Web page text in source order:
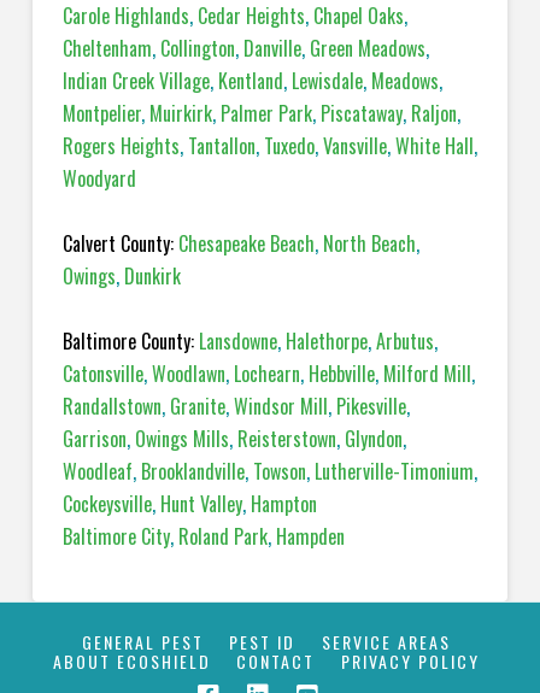
Carole Highlands, Cedar Heights, Chapel Oaks,
Cheltenham, Collington, Danville, Green Meadows,
Indian Creek Village, Kentland, Lewisdale, Meadows,
Montpelier, Muirkirk, Palmer Park, Piscataway, Raljon,
Rogers Heights, Tantallon, Tuxedo,Vansville,White Hall,
Woodyard
Calvert County: Chesapeake Beach, North Beach,
Owings, Dunkirk
Baltimore County: Lansdowne, Halethorpe,Arbutus,
Catonsville,Woodlawn, Lochearn, Hebbville, Milford Mill,
Randallstown, Granite,Windsor Mill, Pikesville,
Garrison, Owings Mills, Reisterstown, Glyndon,
Woodleaf, Brooklandville, Towson, Lutherville-Timonium,
Cockeysville, Hunt Valley, Hampton
Baltimore City, Roland Park, Hampden
GENERAL PEST PEST ID SERVICE AREAS
ABOUT ECOSHIELD CONTACT PRIVACY POLICY